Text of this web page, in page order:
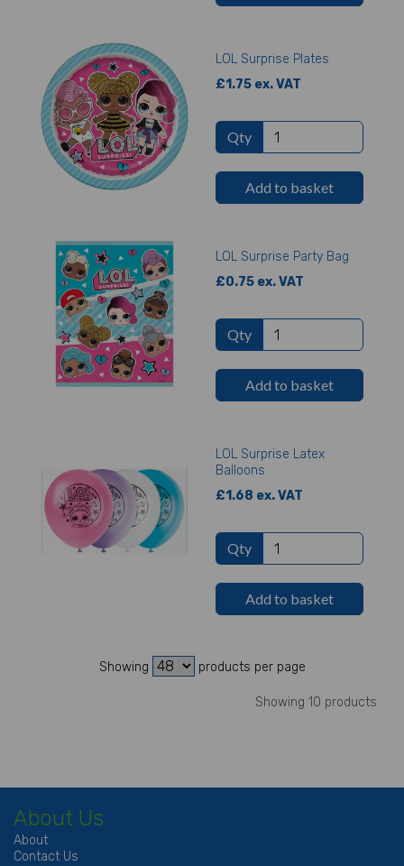
LOL Surprise Plates
£1.75 ex. VAT
Qty
Add to basket
LOL Surprise Party Bag
£0.75 ex. VAT
Qty
Add to basket
LOL Surprise Latex
Balloons
£1.68 ex. VAT
Qty
Add to basket
Showing products per page
Showing 10 products
About Us
About
Contact Us